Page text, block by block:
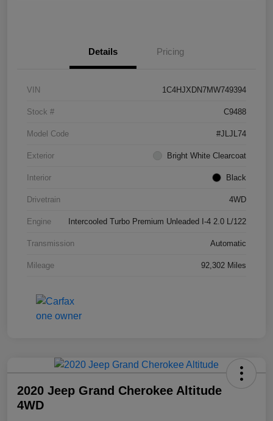
Details Pricing
VIN 1C4HJXDN7MW749394
Stock # C9488
Model Code #JLJL74
Exterior Bright White Clearcoat
Interior Black
Drivetrain 4WD
Engine Intercooled Turbo Premium Unleaded I-4 2.0 L/122
Transmission Automatic
Mileage 92,302 Miles
2020 Jeep Grand Cherokee Altitude
4WD